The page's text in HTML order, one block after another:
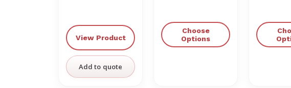
View Product
Add to quote
Choose
Options